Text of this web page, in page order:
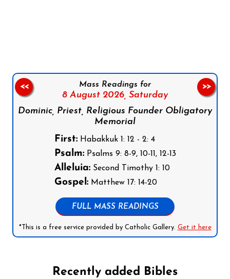
Mass Readings for
8 August 2026, Saturday
Dominic, Priest, Religious Founder Obligatory
Memorial
First:Habakkuk 1: 12 - 2: 4
Psalm:Psalms 9: 8-9, 10-11, 12-13
Alleluia:Second Timothy 1: 10
Gospel:Matthew 17: 14-20
FULL MASS READINGS
*This is a free service provided by Catholic Gallery. Get it here
<< >>
Recently added Bibles